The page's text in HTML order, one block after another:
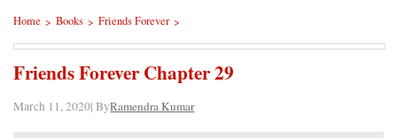
Home > Books > Friends Forever >
Friends Forever Chapter 29
March 11, 2020| ByRamendra Kumar